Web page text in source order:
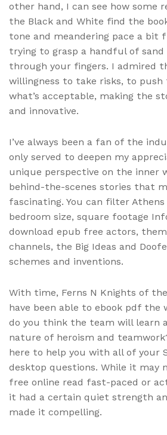
other hand, I can see how some
the Black and White find the
tone and meandering pace a bit
trying to grasp a handful of
through your fingers. I admired
willingness to take risks, to push
what’s acceptable, making the
and innovative.
I’ve always been a fan of the
only served to deepen my
unique perspective on the inner
behind-the-scenes stories that
fascinating. You can filter
bedroom size, square footage
download epub free actors,
channels, the Big Ideas and
schemes and inventions.
With time, Ferns N Knights of
have been able to ebook pdf the
do you think the team will learn
nature of heroism and
here to help you with all of your
desktop questions. While it may
free online read fast-paced or
it had a certain quiet strength
made it compelling.